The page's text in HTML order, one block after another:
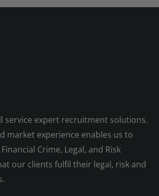
service expert recruitment solutions.
market experience enables us to
Crime, Legal, and Risk
our clients fulfil their legal, risk and